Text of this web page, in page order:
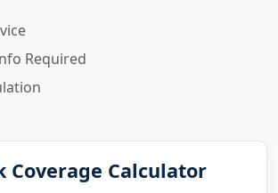
Required
Coverage Calculator